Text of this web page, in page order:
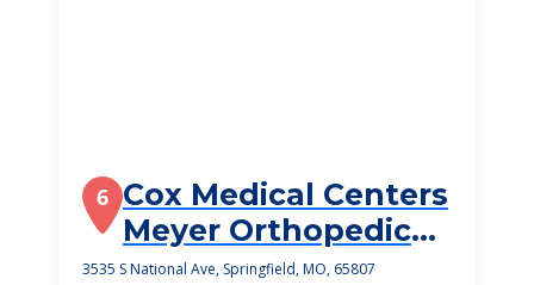
6 Cox Medical Centers
Meyer Orthopedic
And Rehab
3535 S National Ave, Springfield, MO, 65807